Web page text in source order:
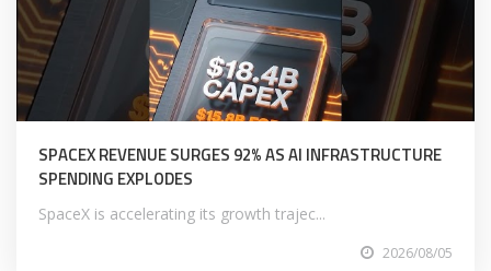
SPACEX REVENUE SURGES 92% AS AI INFRASTRUCTURE
SPENDING EXPLODES
SpaceX is accelerating its growth trajec...
2026/08/05